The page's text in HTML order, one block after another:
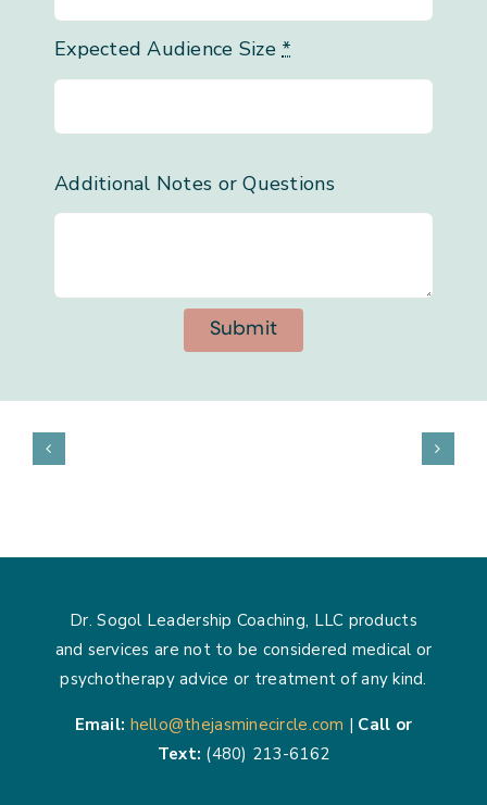
Expected Audience Size*
Additional Notes or Questions
Submit
Dr. Sogol Leadership Coaching, LLC products
and services are not to be considered medical or
psychotherapy advice or treatment of any kind.
Email: hello@thejasminecircle.com | Call or
Text: (480) 213-6162